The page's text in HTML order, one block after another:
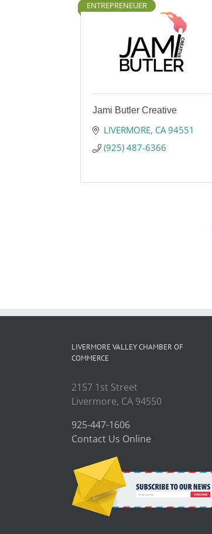
ENTREPRENEUER
Jami Butler Creative
LIVERMORE CA 94551
(925) 487-6366
LIVERMORE VALLEY CHAMBER OF
COMMERCE
2157 1st Street
Livermore, CA 94550
925-447-1606
Contact Us Online